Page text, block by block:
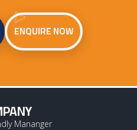
ENQUIRE NOW
Mananger